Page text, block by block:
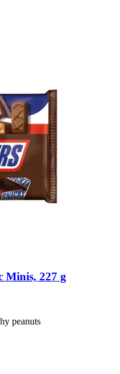
Minis, 227 g
peanuts